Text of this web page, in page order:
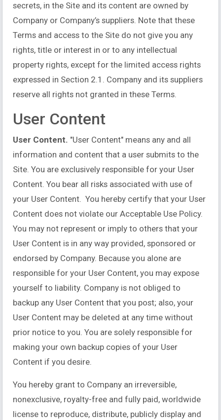
secrets, in the Site and its content are owned by
Company or Company’s suppliers. Note that these
Terms and access to the Site do not give you any
rights, title or interest in or to any intellectual
property rights, except for the limited access rights
expressed in Section 2.1. Company and its suppliers
reserve all rights not granted in these Terms.
User Content
User Content. "User Content" means any and all
information and content that a user submits to the
Site. You are exclusively responsible for your User
Content. You bear all risks associated with use of
your User Content. You hereby certify that your User
Content does not violate our Acceptable Use Policy.
You may not represent or imply to others that your
User Content is in any way provided, sponsored or
endorsed by Company. Because you alone are
responsible for your User Content, you may expose
yourself to liability. Company is not obliged to
backup any User Content that you post; also, your
User Content may be deleted at any time without
prior notice to you. You are solely responsible for
making your own backup copies of your User
Content if you desire.
You hereby grant to Company an irreversible,
nonexclusive, royalty-free and fully paid, worldwide
license to reproduce, distribute, publicly display and